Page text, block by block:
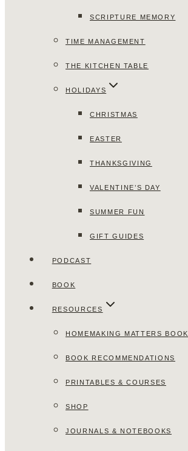
SCRIPTURE MEMORY
TIME MANAGEMENT
THE KITCHEN TABLE
HOLIDAYS
CHRISTMAS
EASTER
THANKSGIVING
VALENTINE’S DAY
SUMMER FUN
GIFT GUIDES
PODCAST
BOOK
RESOURCES
HOMEMAKING MATTERS BOOK
BOOK RECOMMENDATIONS
PRINTABLES & COURSES
SHOP
JOURNALS & NOTEBOOKS